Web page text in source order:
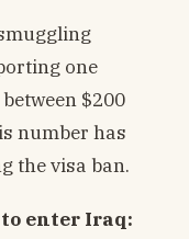
one
$200
number has
the visa ban.
enter Iraq: